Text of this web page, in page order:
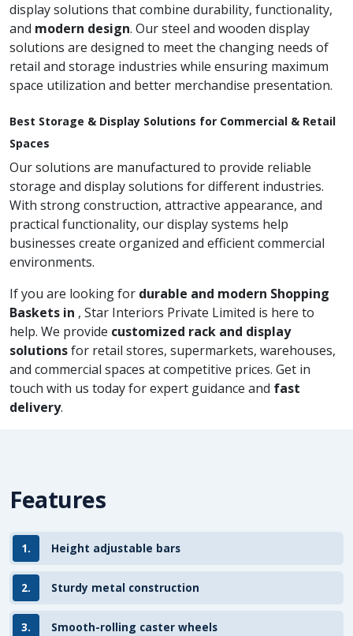
display solutions that combine durability, functionality,
and modern design. Our steel and wooden display
solutions are designed to meet the changing needs of
retail and storage industries while ensuring maximum
space utilization and better merchandise presentation.
Best Storage & Display Solutions for Commercial & Retail
Spaces
Our solutions are manufactured to provide reliable
storage and display solutions for different industries.
With strong construction, attractive appearance, and
practical functionality, our display systems help
businesses create organized and efficient commercial
environments.
If you are looking for durable and modern Shopping
Baskets in , Star Interiors Private Limited is here to
help. We provide customized rack and display
solutionsfor retail stores, supermarkets, warehouses,
and commercial spaces at competitive prices. Get in
touch with us today for expert guidance and fast
delivery.
Features
1. Height adjustable bars
2. Sturdy metal construction
3. Smooth-rolling caster wheels